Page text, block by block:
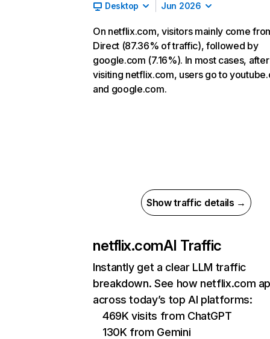
Desktop Jun 2026
On netflix.com, visitors mainly come
Direct (87.36% of traffic), followed by
google.com (7.16%). In most cases, after
visiting netflix.com, users go to
and google.com.
Show traffic details →
netflix.comAI Traffic
Instantly get a clear LLM traffic
breakdown. See how netflix.com
across today’s top AI platforms:
469K visits from ChatGPT
130K from Gemini